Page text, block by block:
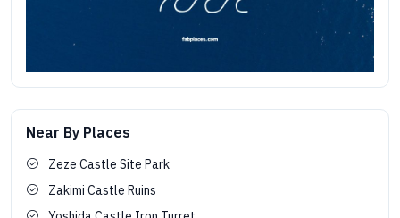
Near By Places
Zeze Castle Site Park
Zakimi Castle Ruins